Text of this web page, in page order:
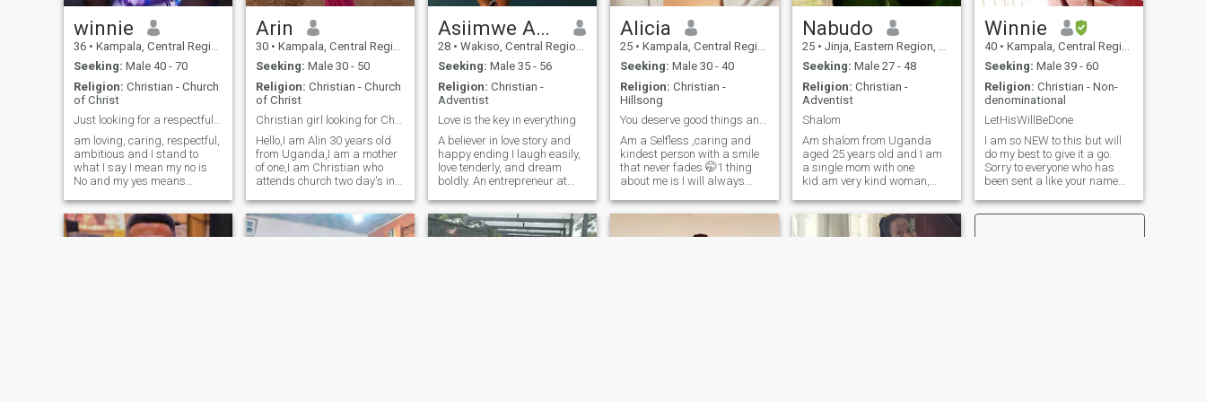
best Ever 🙏 let's connect on
Telegram (Kanyunyuzi
Immaculate) make sure your
not a scammer nor time
waster.🙅
honesty, loyalty, and a good
sense of humor. I am here to
find not just a man, but a
soul mate who will
appreciate not only my
appearance, but also my
inner world. I am stubborn
and determined, and I know
that I will find that one love
here on this dating site.
winnie
36 • Kampala, Central Region, Uganda
Seeking: Male 40 - 70
Religion: Christian - Church
of Christ
Just looking for a respectful and loving husband
am loving, caring, respectful,
ambitious and I stand to
what I say I mean my no is
No and my yes means
kids,am 36years old and am
from Uganda.seraching for
a serious relationship
Arin
30 • Kampala, Central Region, Uganda
Seeking: Male 30 - 50
Religion: Christian - Church
of Christ
Christian girl looking for Christian man.
Hello,I am Alin 30 years old
from Uganda,I am a mother
of one,I am Christian who
attends church two day's in
honest,hardworking,a
woman with sense of
humour, straight forward
Asiimwe Abigail
28 • Wakiso, Central Region, Uganda
Seeking: Male 35 - 56
Religion: Christian -
Adventist
Love is the key in everything
A believer in love story and
happy ending I laugh easily,
love tenderly, and dream
boldly. An entrepreneur at
compassion, I'm on the
lookout for a man who's not
afraid to chase his dreams
Alicia
25 • Kampala, Central Region, Uganda
Seeking: Male 30 - 40
Religion: Christian -
Hillsong
You deserve good things and I want to be one of th
Am a Selfless ,caring and
kindest person with a smile
that never fades 🤭1 thing
about me is I will always
trust 🤗always postive no
50%introverted little soul that
Nabudo
25 • Jinja, Eastern Region, Uganda
Seeking: Male 27 - 48
Religion: Christian -
Adventist
Shalom
Am shalom from Uganda
aged 25 years old and I am
a single mom with one
kid.am very kind woman,
loving parenting
understanding and
communicative woman and I
Winnie
40 • Kampala, Central Region, Uganda
Seeking: Male 39 - 60
Religion: Christian - Non-
denominational
LetHisWillBeDone
I am so NEW to this but will
do my best to give it a go.
Sorry to everyone who has
been sent a like your name
still figuring out my way